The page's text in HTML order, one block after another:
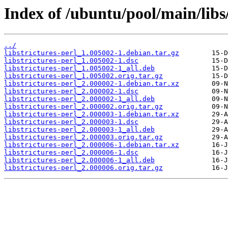
Index of /ubuntu/pool/main/
../
libstrictures-perl_1.005002-1.debian.tar.gz
libstrictures-perl_1.005002-1.dsc
libstrictures-perl_1.005002-1_all.deb
libstrictures-perl_1.005002.orig.tar.gz
libstrictures-perl_2.000002-1.debian.tar.xz
libstrictures-perl_2.000002-1.dsc
libstrictures-perl_2.000002-1_all.deb
libstrictures-perl_2.000002.orig.tar.gz
libstrictures-perl_2.000003-1.debian.tar.xz
libstrictures-perl_2.000003-1.dsc
libstrictures-perl_2.000003-1_all.deb
libstrictures-perl_2.000003.orig.tar.gz
libstrictures-perl_2.000006-1.debian.tar.xz
libstrictures-perl_2.000006-1.dsc
libstrictures-perl_2.000006-1_all.deb
libstrictures-perl_2.000006.orig.tar.gz